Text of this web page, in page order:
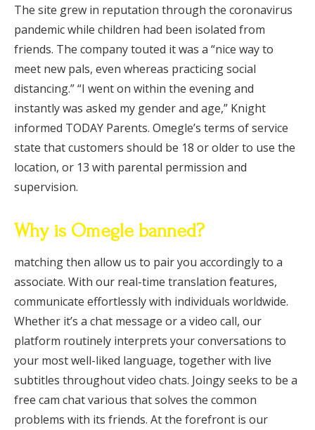
The site grew in reputation through the coronavirus
pandemic while children had been isolated from
friends. The company touted it was a “nice way to
meet new pals, even whereas practicing social
distancing.” “I went on within the evening and
instantly was asked my gender and age,” Knight
informed TODAY Parents. Omegle’s terms of service
state that customers should be 18 or older to use the
location, or 13 with parental permission and
supervision.
Why is Omegle banned?
matching then allow us to pair you accordingly to a
associate. With our real-time translation features,
communicate effortlessly with individuals worldwide.
Whether it’s a chat message or a video call, our
platform routinely interprets your conversations to
your most well-liked language, together with live
subtitles throughout video chats. Joingy seeks to be a
free cam chat various that solves the common
problems with its friends. At the forefront is our